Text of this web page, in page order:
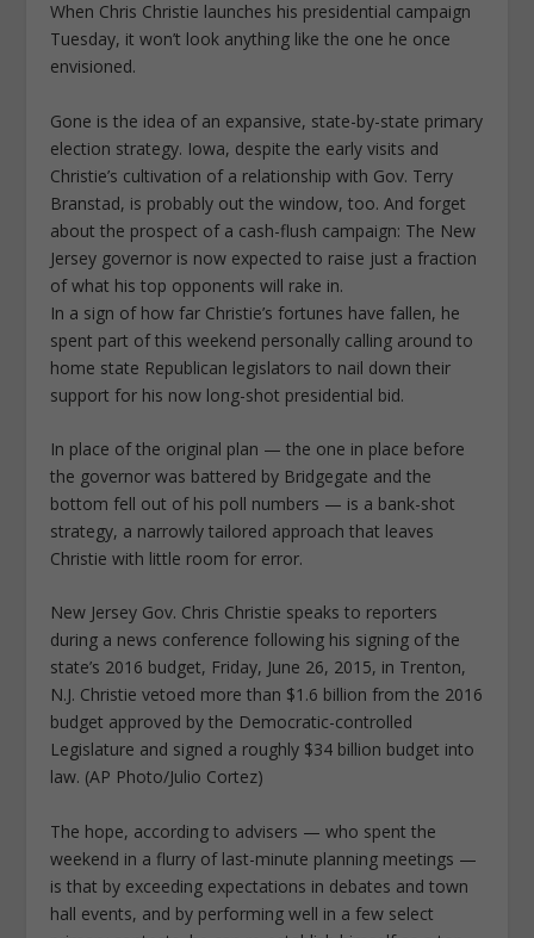
When Chris Christie launches his presidential campaign
Tuesday, it won’t look anything like the one he once
envisioned.
Gone is the idea of an expansive, state-by-state primary
election strategy. Iowa, despite the early visits and
Christie’s cultivation of a relationship with Gov. Terry
Branstad, is probably out the window, too. And forget
about the prospect of a cash-flush campaign: The New
Jersey governor is now expected to raise just a fraction
of what his top opponents will rake in.
In a sign of how far Christie’s fortunes have fallen, he
spent part of this weekend personally calling around to
home state Republican legislators to nail down their
support for his now long-shot presidential bid.
In place of the original plan — the one in place before
the governor was battered by Bridgegate and the
bottom fell out of his poll numbers — is a bank-shot
strategy, a narrowly tailored approach that leaves
Christie with little room for error.
New Jersey Gov. Chris Christie speaks to reporters
during a news conference following his signing of the
state’s 2016 budget, Friday, June 26, 2015, in Trenton,
N.J. Christie vetoed more than $1.6 billion from the 2016
budget approved by the Democratic-controlled
Legislature and signed a roughly $34 billion budget into
law. (AP Photo/Julio Cortez)
The hope, according to advisers — who spent the
weekend in a flurry of last-minute planning meetings —
is that by exceeding expectations in debates and town
hall events, and by performing well in a few select